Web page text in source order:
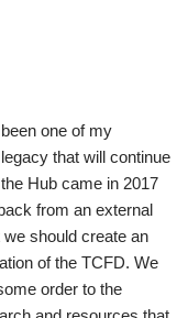
one of my
that will continue
Hub came in 2017
from an external
should create an
of the TCFD. We
order to the